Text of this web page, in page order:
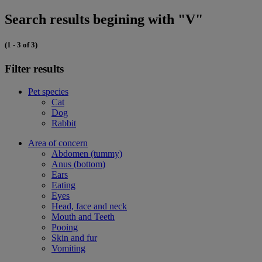
Search results begining with "V"
(1 - 3 of 3)
Filter results
Pet species
Cat
Dog
Rabbit
Area of concern
Abdomen (tummy)
Anus (bottom)
Ears
Eating
Eyes
Head, face and neck
Mouth and Teeth
Pooing
Skin and fur
Vomiting